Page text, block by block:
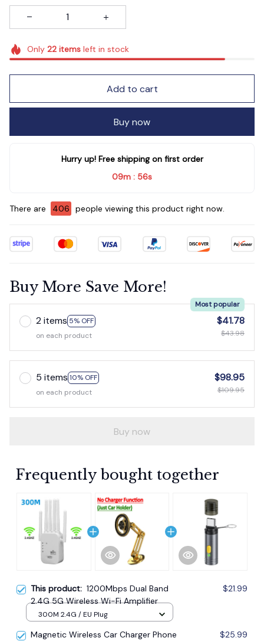
Only 22itemsleft in stock
Add to cart
Buy now
Hurry up! Free shipping on first order
09m : 53s
There are 410 people viewing this product right now.
Buy More Save More!
2 items 5% OFF
Most popular
on each product
$41.78
$43.98
5 items 10% OFF
on each product
$98.95
$109.95
Buy now
Frequently bought together
This product: 1200Mbps Dual Band
2.4G 5G Wireless Wi-Fi Amplifier
$21.99
300M 2.4G / EU Plug
Magnetic Wireless Car Charger Phone
$25.99